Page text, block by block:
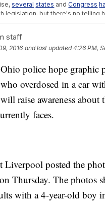
several states andCongress
legislation, but there's no telling
child endangerment.
after child services stepped in.
become users.
Newsy.com
Justice Steps In To Stop
One Of The Largest Prison
staff
2016 and last updated 4:26 PM,
police hope graphic
overdosed in a car
raise awareness about
faces.
Liverpool posted the
Thursday. The photos
with a 4-year-old boy